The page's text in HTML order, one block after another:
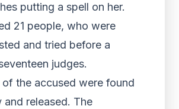
putting a spell on her.
21 people, who were
and tried before a
judges.
of the accused were found
and released. The